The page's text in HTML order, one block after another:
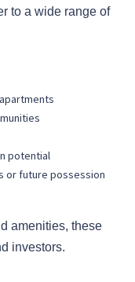
to a wide range of
potential
or future possession
amenities, these
investors.